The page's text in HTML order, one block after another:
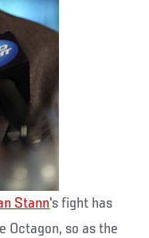
Stann's fight has
Octagon, so as the